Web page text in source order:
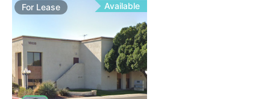
For Lease Available